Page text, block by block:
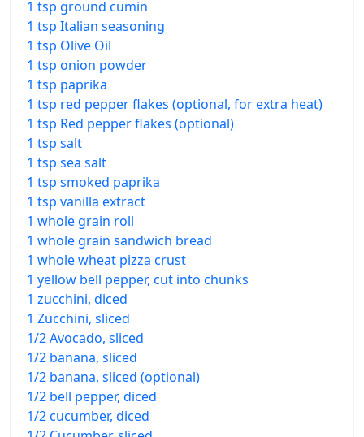
1 tsp ground cumin
1 tsp Italian seasoning
1 tsp Olive Oil
1 tsp onion powder
1 tsp paprika
1 tsp red pepper flakes (optional, for extra heat)
1 tsp Red pepper flakes (optional)
1 tsp salt
1 tsp sea salt
1 tsp smoked paprika
1 tsp vanilla extract
1 whole grain roll
1 whole grain sandwich bread
1 whole wheat pizza crust
1 yellow bell pepper, cut into chunks
1 zucchini, diced
1 Zucchini, sliced
1/2 Avocado, sliced
1/2 banana, sliced
1/2 banana, sliced (optional)
1/2 bell pepper, diced
1/2 cucumber, diced